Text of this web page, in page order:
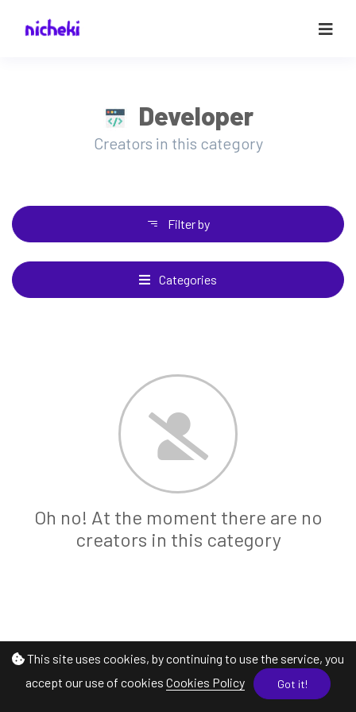
This site uses cookies, by continuing to use the service, you
accept our use of cookies Cookies Policy Got it!
Developer
Creators in this category
Filter by
Categories
Oh no! At the moment there are no
creators in this category